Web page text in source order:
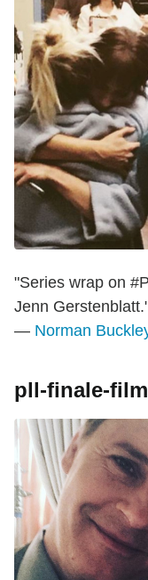
"Series wrap on
Jenn
— Norman
pll-finale-